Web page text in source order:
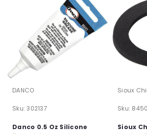
DANCO
Sku: 302137
Danco 0.5 Oz Silicone
Sioux
Sku:
Sioux